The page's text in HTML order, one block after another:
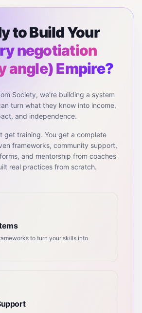
to Build Your
negotiation
angle)Empire?
Society, we're building a system
turn what they know into income,
and independence.
get training. You get a complete
frameworks, community support,
and mentorship from coaches
real practices from scratch.
to turn your skills into